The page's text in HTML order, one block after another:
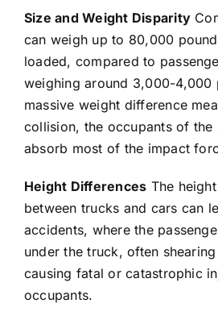
Size and Weight Disparity
can weigh up to 80,000
loaded, compared to
weighing around 3,000-4,000
massive weight difference
collision, the occupants of the
absorb most of the impact
Height Differences The
between trucks and cars can
accidents, where the
under the truck, often
causing fatal or catastrophic
occupants.